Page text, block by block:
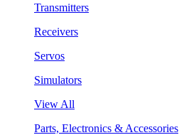
Transmitters
Receivers
Servos
Simulators
View All
Parts, Electronics & Accessories